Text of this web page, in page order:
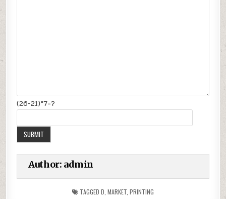
(26-21)*7=?
Author: admin
TAGGED D MARKET PRINTING